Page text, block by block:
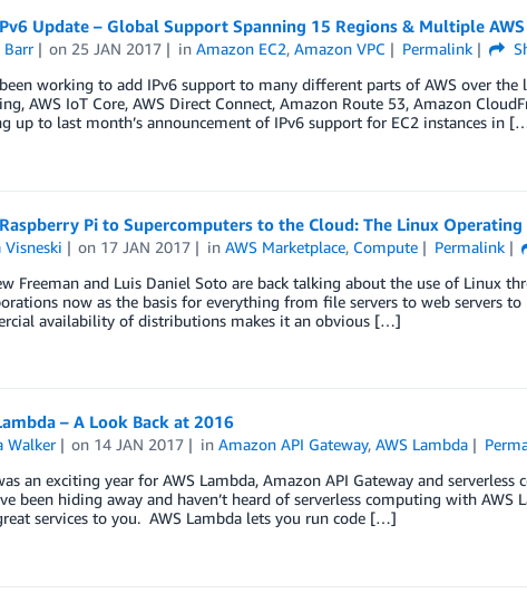
Update – Global Support Spanning 15 Regions & Multiple AWS
Barr on 25 JAN 2017 inAmazon EC2,Amazon VPC Permalink
been working to add IPv6 support to many different parts of AWS over
AWS IoT Core, AWS Direct Connect, Amazon Route 53, Amazon
up to last month’s announcement of IPv6 support for EC2 instances in
Pi to Supercomputers to the Cloud: The Linux Operating
Visneski on 17 JAN 2017 inAWS Marketplace, Compute Permalink
Freeman and Luis Daniel Soto are back talking about the use of Linux
now as the basis for everything from file servers to web servers to
availability of distributions makes it an obvious […]
– A Look Back at 2016
Walker on 14 JAN 2017 inAmazon API Gateway,AWS Lambda
an exciting year for AWS Lambda, Amazon API Gateway and
been hiding away and haven’t heard of serverless computing with AWS
services to you. AWS Lambda lets you run code […]